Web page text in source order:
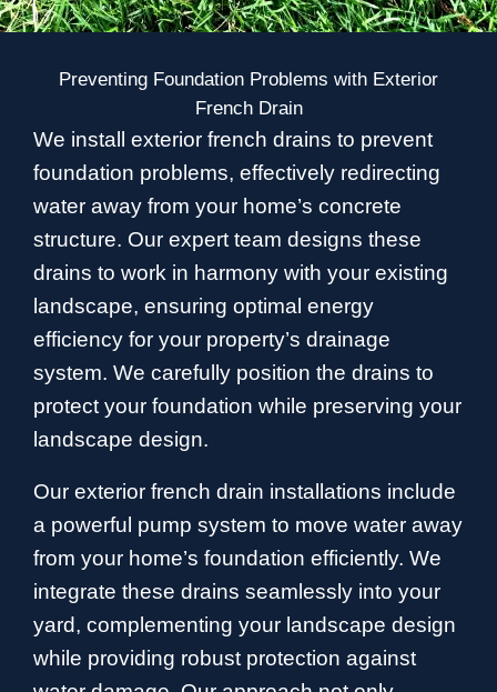
Preventing Foundation Problems with Exterior
French Drain
We install exterior french drains to prevent
foundation problems, effectively redirecting
water away from your home’s concrete
structure. Our expert team designs these
drains to work in harmony with your existing
landscape, ensuring optimal energy
efficiency for your property’s drainage
system. We carefully position the drains to
protect your foundation while preserving your
landscape design.
Our exterior french drain installations include
a powerful pump system to move water away
from your home’s foundation efficiently. We
integrate these drains seamlessly into your
yard, complementing your landscape design
while providing robust protection against